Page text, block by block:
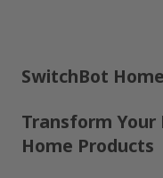
SwitchBot
Transform
Home Products